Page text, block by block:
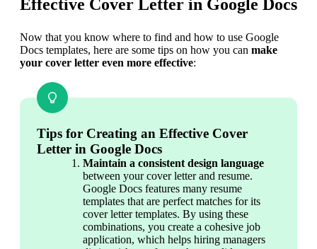
Effective Cover Letter in Google Docs
Now that you know where to find and how to use Google
Docs templates, here are some tips on how you can make
your cover letter even more effective:
Tips for Creating an Effective Cover
Letter in Google Docs
Maintain a consistent design language
between your cover letter and resume.
Google Docs features many resume
templates that are perfect matches for its
cover letter templates. By using these
combinations, you create a cohesive job
application, which helps hiring managers